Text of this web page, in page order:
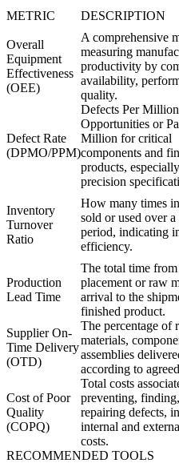
METRIC DESCRIPTION
Overall
Equipment
Effectiveness
(OEE)
A comprehensive
measuring
productivity by
availability,
quality.
Defect Rate
(DPMO/PPM)
Defects Per Million
Opportunities or
Million for critical
components and
products,
precision
Inventory
Turnover
Ratio
How many times
sold or used over
period, indicating
efficiency.
Production
Lead Time
The total time
placement or raw
arrival to the
finished product.
Supplier On-
Time Delivery
(OTD)
The percentage of
materials,
assemblies
according to
Cost of Poor
Quality
(COPQ)
Total costs
preventing,
repairing defects,
internal and
costs.
RECOMMENDED TOOLS